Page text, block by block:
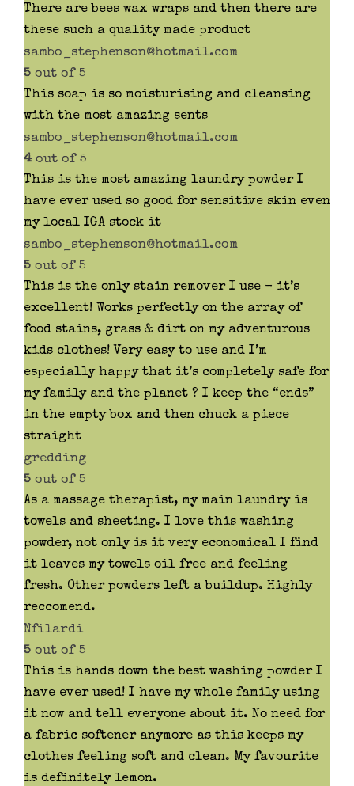
There are bees wax wraps and then there are
these such a quality made product
sambo_stephenson@hotmail.com
5 out of 5
This soap is so moisturising and cleansing
with the most amazing sents
sambo_stephenson@hotmail.com
4out of 5
This is the most amazing laundry powder I
have ever used so good for sensitive skin even
my local IGA stock it
sambo_stephenson@hotmail.com
5 out of 5
This is the only stain remover I use - it’s
excellent! Works perfectly on the array of
food stains, grass & dirt on my adventurous
kids clothes! Very easy to use and I’m
especially happy that it’s completely safe for
my family and the planet ? I keep the “ends”
in the empty box and then chuck a piece
straight
gredding
5 out of 5
As a massage therapist, my main laundry is
towels and sheeting. I love this washing
powder, not only is it very economical I find
it leaves my towels oil free and feeling
fresh. Other powders left a buildup. Highly
reccomend.
Nfilardi
5 out of 5
This is hands down the best washing powder I
have ever used! I have my whole family using
it now and tell everyone about it. No need for
a fabric softener anymore as this keeps my
clothes feeling soft and clean. My favourite
is definitely lemon.